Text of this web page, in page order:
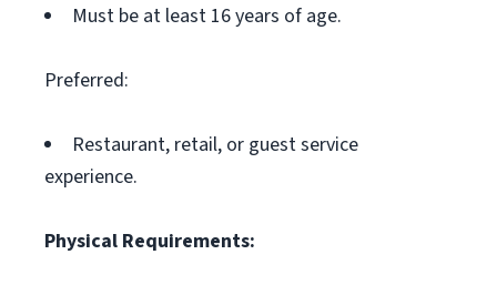
Must be at least 16 years of age.
Preferred:
Restaurant, retail, or guest service
experience.
Physical Requirements: